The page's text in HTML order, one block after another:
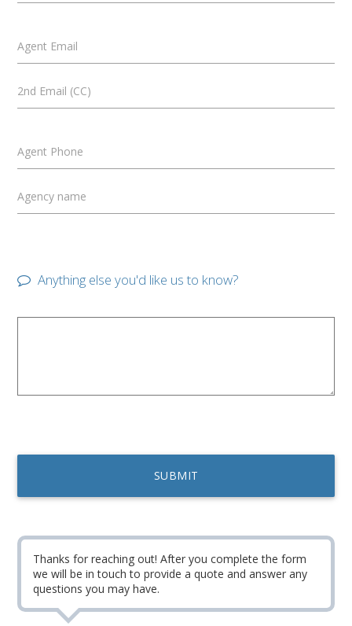
Agent Email
2nd Email (CC)
Agent Phone
Agency name
Anything else you'd like us to know?
Thanks for reaching out! After you complete the form
we will be in touch to provide a quote and answer any
questions you may have.